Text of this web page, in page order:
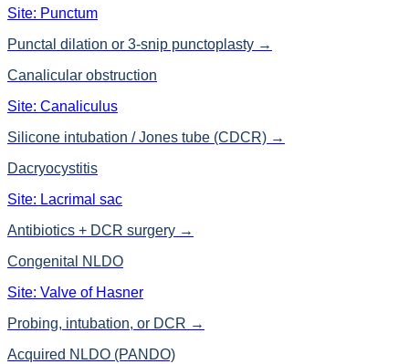
Site: Punctum
Punctal dilation or 3-snip punctoplasty →
Canalicular obstruction
Site: Canaliculus
Silicone intubation / Jones tube (CDCR) →
Dacryocystitis
Site: Lacrimal sac
Antibiotics + DCR surgery →
Congenital NLDO
Site: Valve of Hasner
Probing, intubation, or DCR →
Acquired NLDO (PANDO)